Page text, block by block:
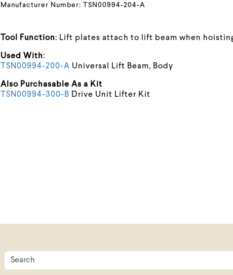
Manufacturer Number: TSN00994-204-A
Tool Function: Lift plates attach to lift beam when
Used With:
TSN00994-200-A Universal Lift Beam, Body
Also Purchasable As a Kit
TSN00994-300-B Drive Unit Lifter Kit